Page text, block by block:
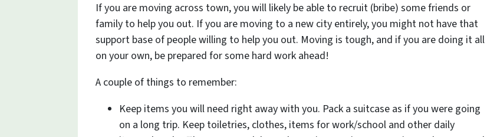
If you are moving across town, you will likely be able to recruit (bribe) some friends or
family to help you out. If you are moving to a new city entirely, you might not have that
support base of people willing to help you out. Moving is tough, and if you are doing it all
on your own, be prepared for some hard work ahead!
A couple of things to remember:
Keep items you will need right away with you. Pack a suitcase as if you were going
on a long trip. Keep toiletries, clothes, items for work/school and other daily